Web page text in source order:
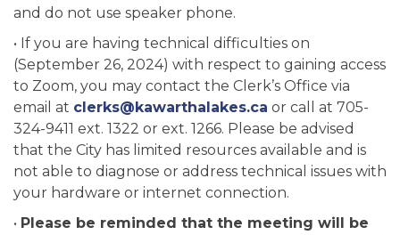
and do not use speaker phone.
• If you are having technical difficulties on
(September 26, 2024) with respect to gaining access
to Zoom, you may contact the Clerk’s Office via
email at clerks@kawarthalakes.ca or call at 705-
324-9411 ext. 1322 or ext. 1266. Please be advised
that the City has limited resources available and is
not able to diagnose or address technical issues with
your hardware or internet connection.
• Please be reminded that the meeting will be